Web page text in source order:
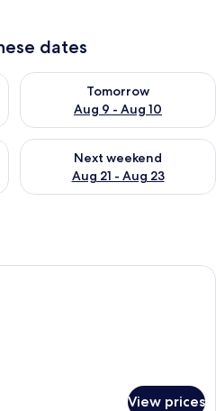
dates
8 - Aug 9
Tomorrow
Aug 9 - Aug 10
Check availability for
Aug 14 - Aug 16
Next weekend
Aug 21 - Aug 23
Check availability for next
A hotel room with a bed, a
View prices